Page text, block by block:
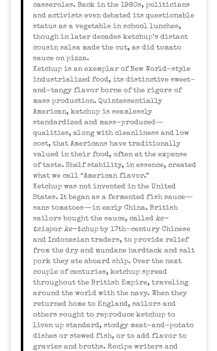
casseroles. Back in the 1980s, politicians
and activists even debated its questionable
status as a vegetable in school lunches,
though in later decades ketchup’s distant
cousin salsa made the cut, as did tomato
sauce on pizza.
Ketchup is an exemplar of New World-style
industrialized food, its distinctive sweet-
and-tangy flavor borne of the rigors of
mass production. Quintessentially
American, ketchup is seamlessly
standardized and mass-produced—
qualities, along with cleanliness and low
cost, that Americans have traditionally
valued in their food, often at the expense
of taste. Shelf stability, in essence, created
what we call “American flavor.”
Ketchup was not invented in the United
States. It began as a fermented fish sauce—
sans tomatoes—in early China. British
sailors bought the sauce, called ke-
tsiapor ke-tchupby 17th-century Chinese
and Indonesian traders, to provide relief
from the dry and mundane hardtack and salt
pork they ate aboard ship. Over the next
couple of centuries, ketchup spread
throughout the British Empire, traveling
around the world with the navy. When they
returned home to England, sailors and
others sought to reproduce ketchup to
liven up standard, stodgy meat-and-potato
dishes or stewed fish, or to add flavor to
gravies and broths. Recipe writers and